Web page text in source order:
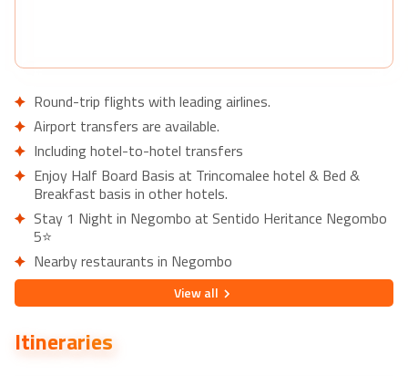
Round-trip flights with leading airlines.
Airport transfers are available.
Including hotel-to-hotel transfers
Enjoy Half Board Basis at Trincomalee hotel & Bed &
Breakfast basis in other hotels.
Stay 1 Night in Negombo at Sentido Heritance Negombo
5⭐
Nearby restaurants in Negombo
Queen's Restaurant
Lava Pub & Restaurant
Nearby attractions in Negombo
Viewall
Itineraries